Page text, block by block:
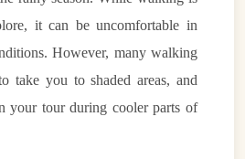
it can be uncomfortable in
However, many walking
take you to shaded areas, and
your tour during cooler parts of